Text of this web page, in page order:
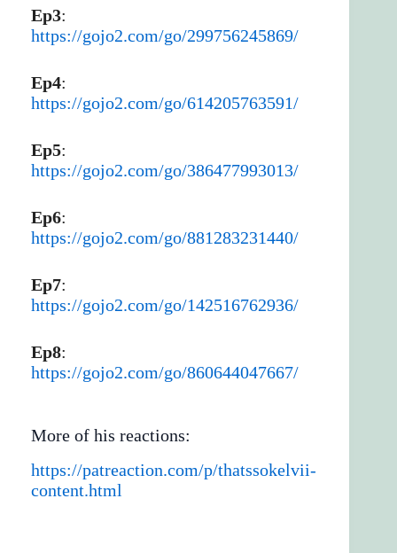
Ep3:
https://gojo2.com/go/299756245869/
Ep4:
https://gojo2.com/go/614205763591/
Ep5:
https://gojo2.com/go/386477993013/
Ep6:
https://gojo2.com/go/881283231440/
Ep7:
https://gojo2.com/go/142516762936/
Ep8:
https://gojo2.com/go/860644047667/
More of his reactions:
https://patreaction.com/p/thatssokelvii-
content.html